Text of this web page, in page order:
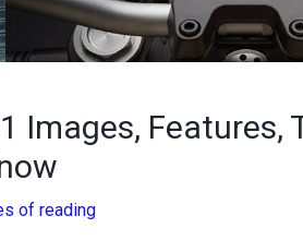
Images, Features,
of reading